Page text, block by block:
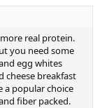
real protein.
you need some
egg whites
cheese breakfast
a popular choice
fiber packed.